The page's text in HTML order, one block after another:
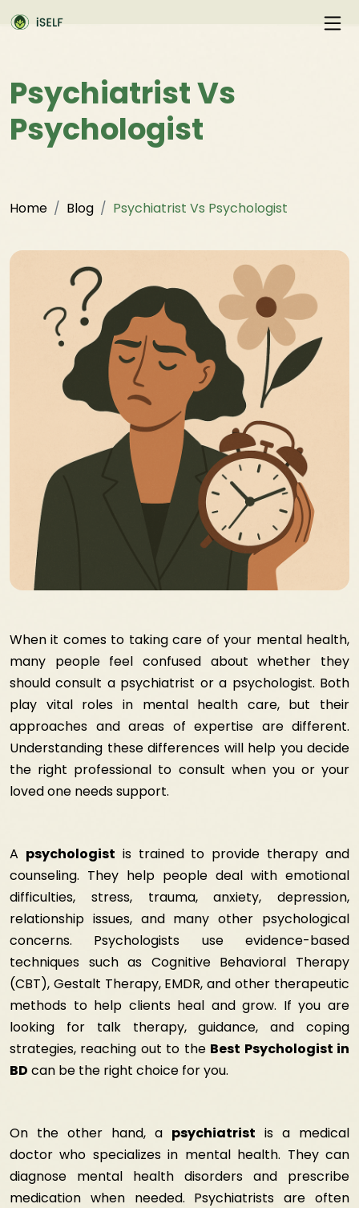
Psychiatrist Vs
Psychologist
Home Blog Psychiatrist Vs Psychologist
When it comes to taking care of your mental health,
many people feel confused about whether they
should consult a psychiatrist or a psychologist. Both
play vital roles in mental health care, but their
approaches and areas of expertise are different.
Understanding these differences will help you decide
the right professional to consult when you or your
loved one needs support.
A psychologist is trained to provide therapy and
counseling. They help people deal with emotional
difficulties, stress, trauma, anxiety, depression,
relationship issues, and many other psychological
concerns. Psychologists use evidence-based
techniques such as Cognitive Behavioral Therapy
(CBT), Gestalt Therapy, EMDR, and other therapeutic
methods to help clients heal and grow. If you are
looking for talk therapy, guidance, and coping
strategies, reaching out to the Best Psychologist in
BD can be the right choice for you.
On the other hand, a psychiatrist is a medical
doctor who specializes in mental health. They can
diagnose mental health disorders and prescribe
medication when needed. Psychiatrists are often